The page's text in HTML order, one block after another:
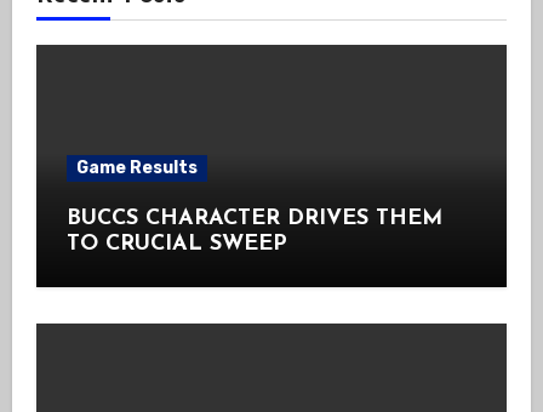
Game Results
BUCCS CHARACTER DRIVES THEM
TO CRUCIAL SWEEP